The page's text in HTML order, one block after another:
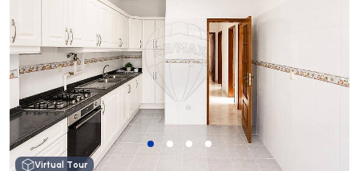
Virtual Tour